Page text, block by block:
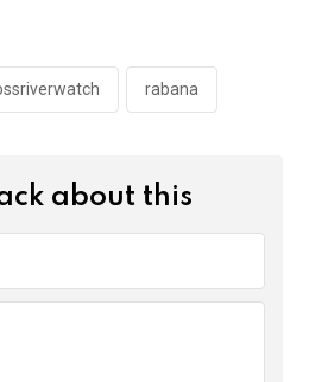
rabana
about this